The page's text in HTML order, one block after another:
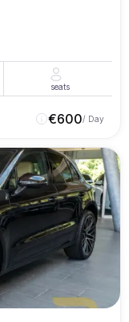
seats
€600/ Day